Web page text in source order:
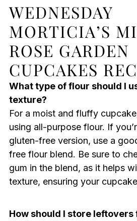
WEDNESDAY
MORTICIA’S
ROSE GARDEN
CUPCAKES
What type of flour should I
texture?
For a moist and fluffy
using all-purpose flour. If
gluten-free version, use a
free flour blend. Be sure to
gum in the blend, as it helps
texture, ensuring your
How should I store leftovers